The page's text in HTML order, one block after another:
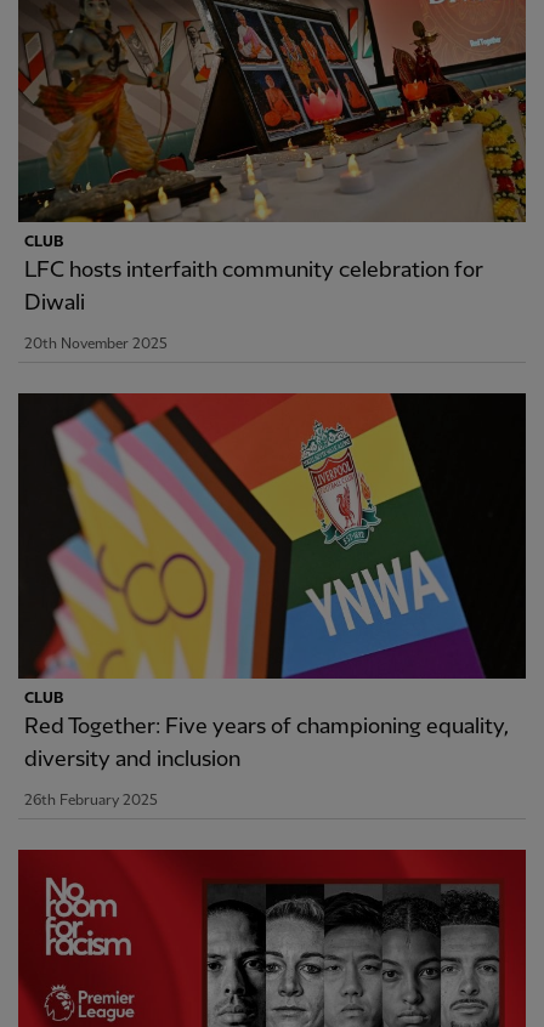
CLUB
LFC hosts interfaith community celebration for
Diwali
20th November 2025
CLUB
Red Together: Five years of championing equality,
diversity and inclusion
26th February 2025